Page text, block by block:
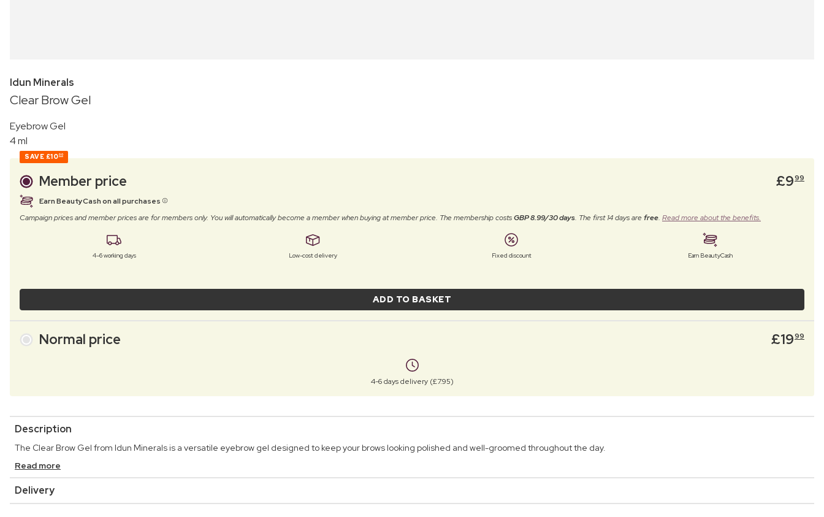
Idun Minerals
Clear Brow Gel
Eyebrow Gel
4 ml
SAVE £1000
Member price £999
Earn BeautyCash on all purchases
Campaign prices and member prices are for members only. You will automatically become a member when buying at member price. The membership costsGBP 8.99/30 days. The first 14 days arefree. Read more about the benefits.
4–6 working days Low-cost delivery Fixed discount Earn BeautyCash
ADD TO BASKET
Normal price £1999
4-6 days delivery (£7.95)
Description
The Clear Brow Gel from Idun Minerals is a versatile eyebrow gel designed to keep your brows looking polished and well-groomed throughout the day.
Read more
Delivery